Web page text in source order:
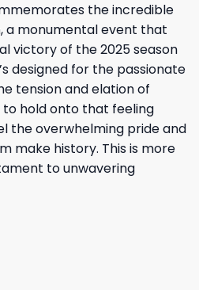
the incredible
monumental event that
victory of the 2025 season
designed for the passionate
tension and elation of
hold onto that feeling
the overwhelming pride and
make history. This is more
to unwavering